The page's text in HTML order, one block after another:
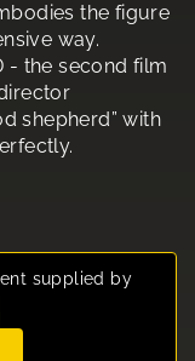
the figure
way.
- the second film
shepherd” with
supplied by